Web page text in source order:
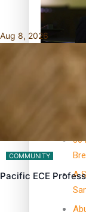
30
A
Aug 8, 2026
COMMUNITY
Pacific ECE